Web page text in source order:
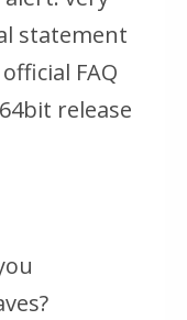
statement
FAQ
release